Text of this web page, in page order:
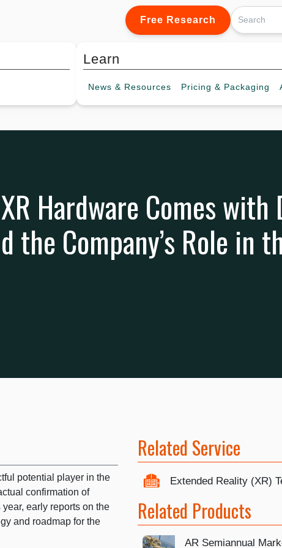
Free Research
Learn
News & Resources Pricing & Packaging
Hardware Comes with
the Company’s Role in
potential player in the
confirmation of
early reports on the
and roadmap for the
Related Service
Extended Reality (XR)
Related Products
AR Semiannual